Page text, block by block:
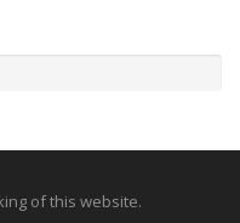
of this website.